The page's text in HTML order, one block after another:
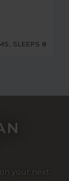
SLEEPS 8
your next